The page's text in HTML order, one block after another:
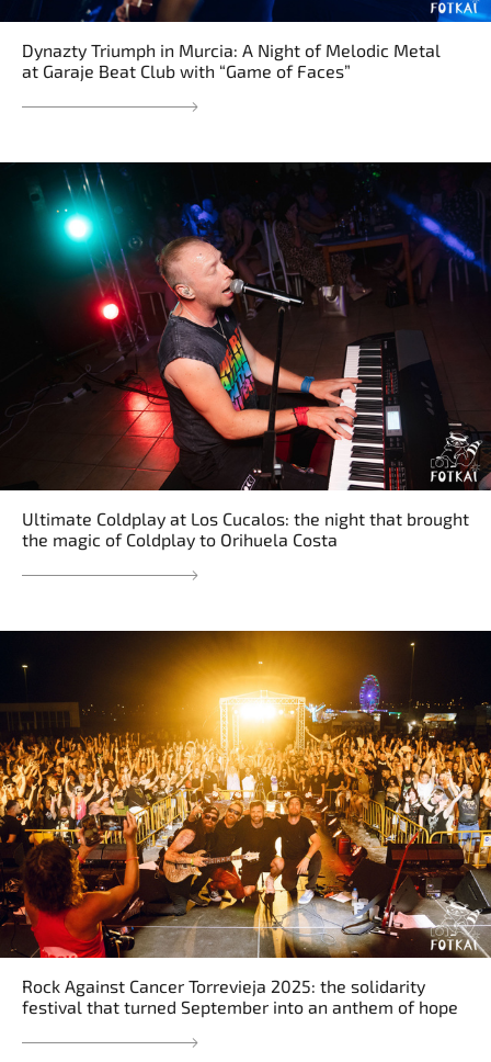
Dynazty Triumph in Murcia: A Night of Melodic Metal
at Garaje Beat Club with “Game of Faces”
Ultimate Coldplay at Los Cucalos: the night that brought
the magic of Coldplay to Orihuela Costa
Rock Against Cancer Torrevieja 2025: the solidarity
festival that turned September into an anthem of hope